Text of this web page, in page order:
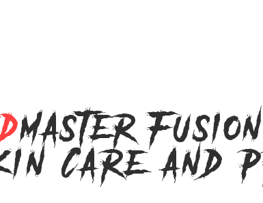
master Fusion
Care and